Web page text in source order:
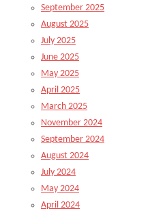
September 2025
August 2025
July 2025
June 2025
May 2025
April 2025
March 2025
November 2024
September 2024
August 2024
July 2024
May 2024
April 2024